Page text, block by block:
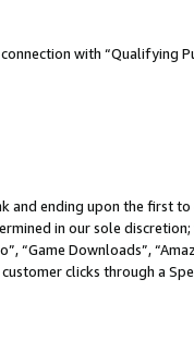
with “Qualifying
and ending upon the first
in our sole
“Game Downloads”,
clicks through a